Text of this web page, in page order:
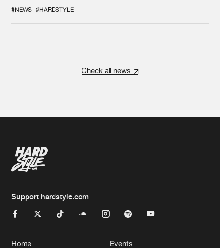
#NEWS #HARDSTYLE
Check all news
Support hardstyle.com
Home Events